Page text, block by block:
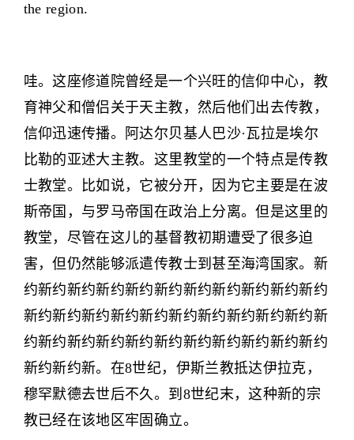
the region.
哇。这座修道院曾经是一个兴旺的信仰中心，教
育神父和僧侣关于天主教，然后他们出去传教，
信仰迅速传播。阿达尔贝基人巴沙·瓦拉是埃尔
比勒的亚述大主教。这里教堂的一个特点是传教
士教堂。比如说，它被分开，因为它主要是在波
斯帝国，与罗马帝国在政治上分离。但是这里的
教堂，尽管在这儿的基督教初期遭受了很多迫
害，但仍然能够派遣传教士到甚至海湾国家。新
约新约新约新约新约新约新约新约新约新约新约
新约新约新约新约新约新约新约新约新约新约新
约新约新约新约新约新约新约新约新约新约新约
新约新约新。在8世纪，伊斯兰教抵达伊拉克，
穆罕默德去世后不久。到8世纪末，这种新的宗
教已经在该地区牢固确立。